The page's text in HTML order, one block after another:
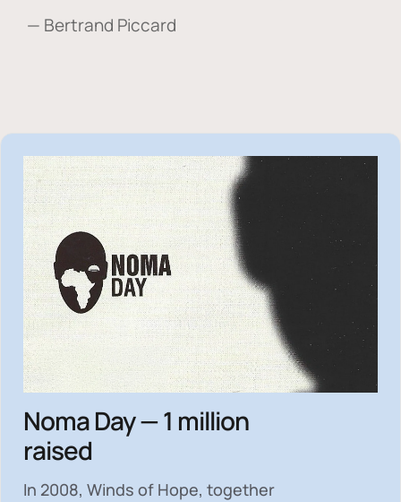
— Bertrand Piccard
Noma Day — 1 million
raised
In 2008, Winds of Hope, together